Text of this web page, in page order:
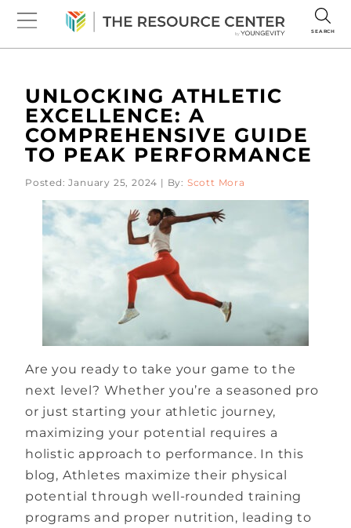
SEARCH
UNLOCKING ATHLETIC
EXCELLENCE: A
COMPREHENSIVE GUIDE
TO PEAK PERFORMANCE
Posted: January 25, 2024 | By: Scott Mora
Are you ready to take your game to the
next level? Whether you’re a seasoned pro
or just starting your athletic journey,
maximizing your potential requires a
holistic approach to performance. In this
blog, Athletes maximize their physical
potential through well-rounded training
programs and proper nutrition, leading to